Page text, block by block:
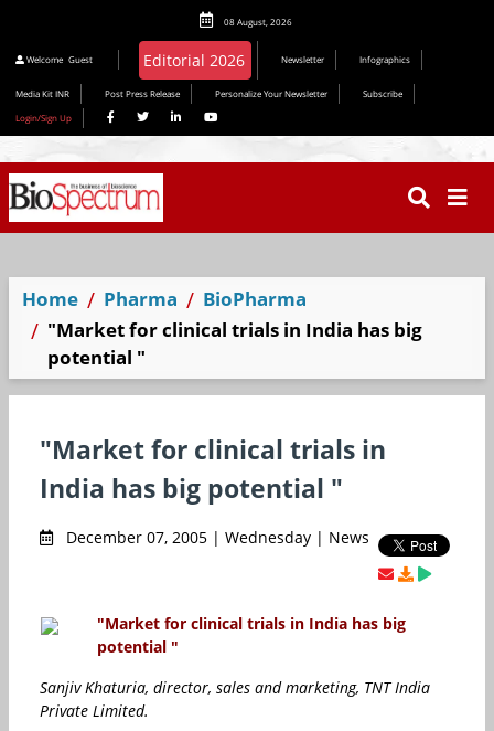
08 August, 2026
Welcome Guest Editorial 2026 Newsletter Infographics
Media Kit INR Post Press Release Personalize Your Newsletter
Subscribe
Login/Sign Up
Home Pharma
BioPharma
"Market for clinical trials in India has big
potential "
"Market for clinical trials in
India has big potential "
December 07, 2005 | Wednesday | News
"Market for clinical trials in India has big
potential "
Sanjiv Khaturia, director, sales and marketing, TNT India
Private Limited.